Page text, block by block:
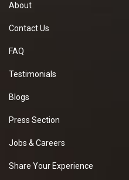
About
Contact Us
FAQ
Testimonials
Blogs
Press Section
Jobs & Careers
Share Your Experience